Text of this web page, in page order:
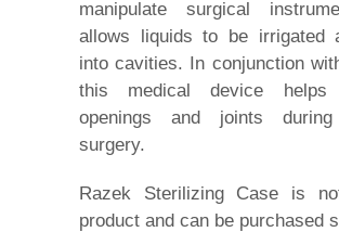
manipulate surgical
allows liquids to be irrigated
into cavities. In conjunction
this medical device
openings and joints during
surgery.
Razek Sterilizing Case is
product and can be purchased